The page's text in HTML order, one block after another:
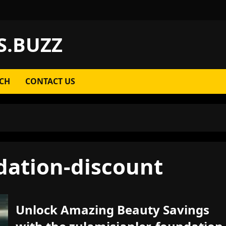
CONTACT US
discount
Unlock Amazing Beauty Savings